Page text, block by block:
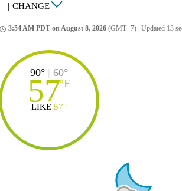
| CHANGE
3:54 AM PDT on August 8, 2026 (GMT -7) Updated 13
90° | 60°
57°F
LIKE 57°